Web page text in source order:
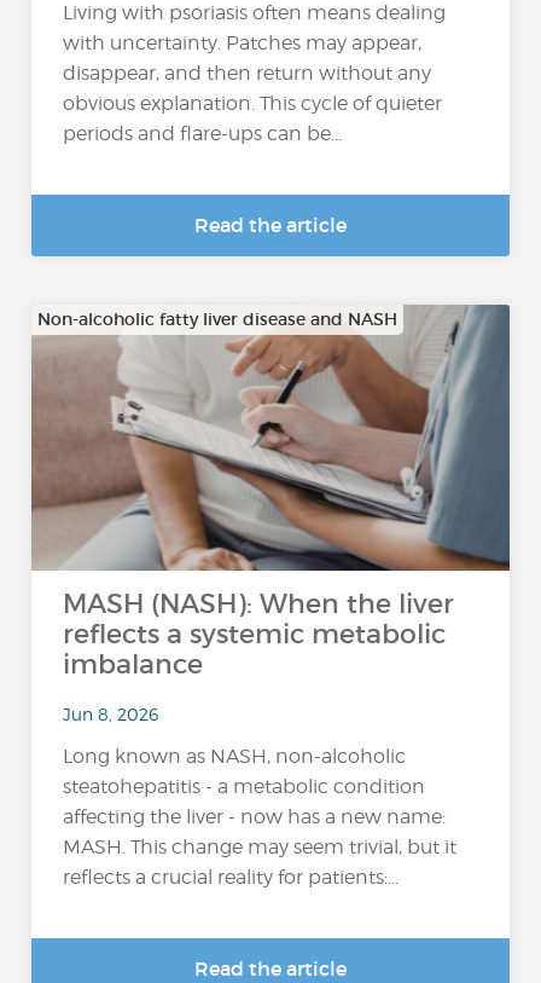
Living with psoriasis often means dealing
with uncertainty. Patches may appear,
disappear, and then return without any
obvious explanation. This cycle of quieter
periods and flare-ups can be...
Read the article
Non-alcoholic fatty liver disease and NASH
MASH (NASH): When the liver
reflects a systemic metabolic
imbalance
Jun 8, 2026
Long known as NASH, non-alcoholic
steatohepatitis - a metabolic condition
affecting the liver - now has a new name:
MASH. This change may seem trivial, but it
reflects a crucial reality for patients:...
Read the article